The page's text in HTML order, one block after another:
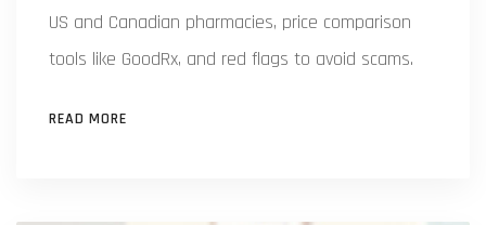
US and Canadian pharmacies, price comparison
tools like GoodRx, and red flags to avoid scams.
READ MORE